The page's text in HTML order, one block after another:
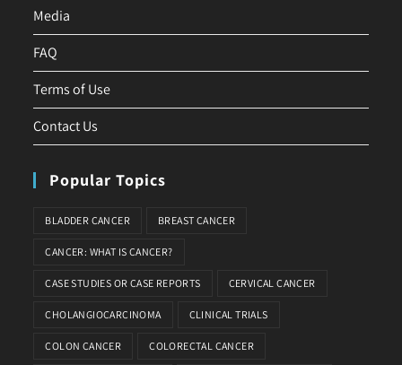
Media
FAQ
Terms of Use
Contact Us
Popular Topics
BLADDER CANCER BREAST CANCER
CANCER: WHAT IS CANCER?
CASE STUDIES OR CASE REPORTS CERVICAL CANCER
CHOLANGIOCARCINOMA CLINICAL TRIALS
COLON CANCER COLORECTAL CANCER